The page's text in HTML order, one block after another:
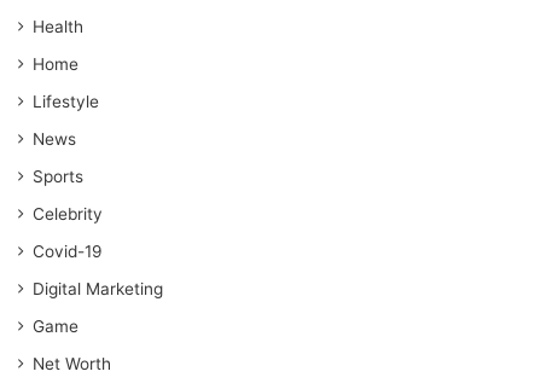
Health
Home
Lifestyle
News
Sports
Celebrity
Covid-19
Digital Marketing
Game
Net Worth